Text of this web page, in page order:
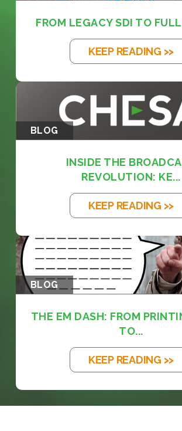
FROM LEGACY SDI TO
KEEP READING >>
BLOG
INSIDE THE
REVOLUTION: KE...
KEEP READING >>
BLOG
THE EM DASH: FROM
TO...
KEEP READING >>